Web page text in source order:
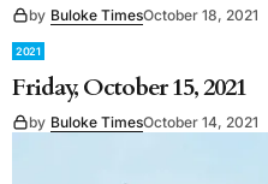
by Buloke TimesOctober 18, 2021
2021
Friday, October 15, 2021
by Buloke TimesOctober 14, 2021